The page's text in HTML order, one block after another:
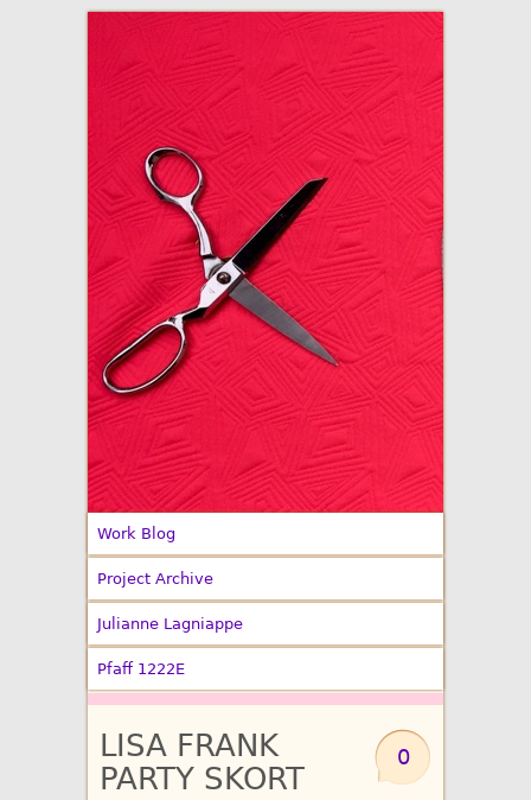
Made By Julianne
Work Blog
Project Archive
Julianne Lagniappe
Pfaff 1222E
0
LISA FRANK
PARTY SKORT